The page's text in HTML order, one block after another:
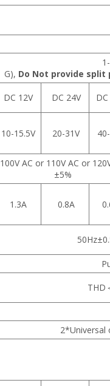
G), Do Not provide split
DC 12V DC 24V
10-15.5V 20-31V
100V AC or 110V AC or
±5%
1.3A 0.8A
THD
2*Universal